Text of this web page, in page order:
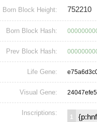
Born Block Height: 752210
Born Block Hash:
Prev Block Hash:
Life Gene:
Visual Gene:
Inscriptions:
1